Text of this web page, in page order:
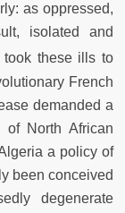
as oppressed,
isolated and
took these ills to
French
demanded a
of North African
a policy of
been conceived
degenerate